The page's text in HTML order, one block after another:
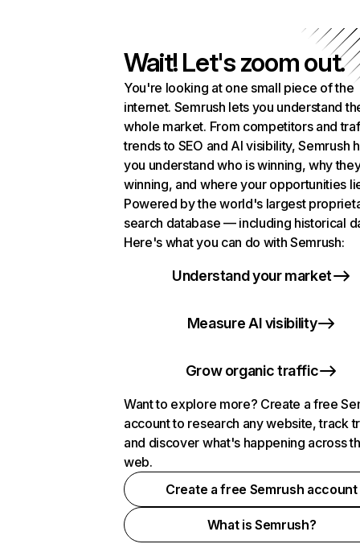
Wait! Let's zoom out.
You're looking at one small piece of the
internet. Semrush lets you understand
whole market. From competitors and
trends to SEO and AI visibility, Semrush
you understand who is winning, why
winning, and where your opportunities
Powered by the world's largest
search database — including historical
Here's what you can do with Semrush:
Understand your market
Measure AI visibility
Grow organic traffic
Want to explore more? Create a free
account to research any website, track
and discover what's happening across
web.
Create a free Semrush account
What is Semrush?